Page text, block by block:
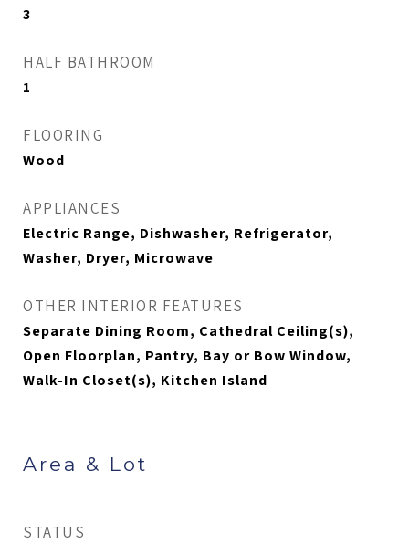
3
HALF BATHROOM
1
FLOORING
Wood
APPLIANCES
Electric Range, Dishwasher, Refrigerator,
Washer, Dryer, Microwave
OTHER INTERIOR FEATURES
Separate Dining Room, Cathedral Ceiling(s),
Open Floorplan, Pantry, Bay or Bow Window,
Walk-In Closet(s), Kitchen Island
Area & Lot
STATUS